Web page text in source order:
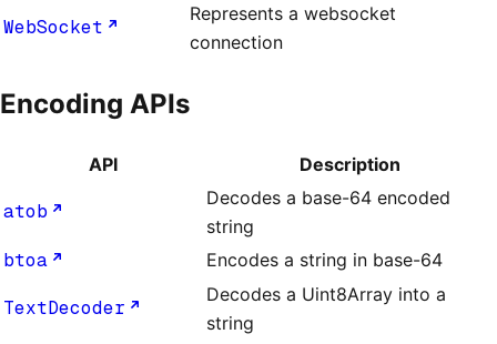
WebSocket
Represents a websocket
connection
Encoding APIs
API Description
atob
Decodes a base-64 encoded
string
btoa Encodes a string in base-64
TextDecoder
Decodes a Uint8Array into a
string